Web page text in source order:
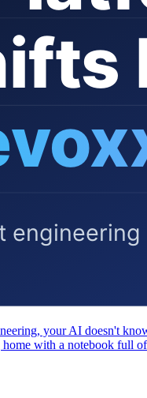
your AI doesn't
with a notebook full